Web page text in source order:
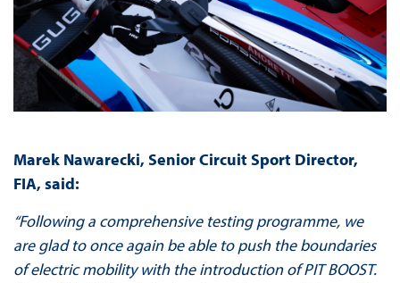
Marek Nawarecki, Senior Circuit Sport Director,
FIA, said:
“Following a comprehensive testing programme, we
are glad to once again be able to push the boundaries
of electric mobility with the introduction of PIT BOOST.